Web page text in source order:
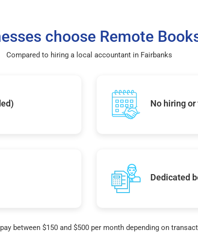
choose Remote
Compared to hiring a local accountant in Fairbanks
No hiring
Dedicated
between $150 and $500 per month depending on